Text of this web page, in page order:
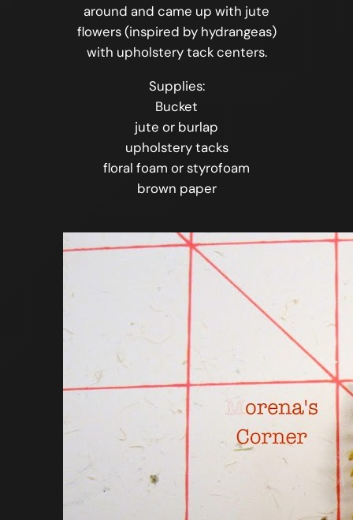
around and came up with jute
flowers (inspired by hydrangeas)
with upholstery tack centers.
Supplies:
Bucket
jute or burlap
upholstery tacks
floral foam or styrofoam
brown paper